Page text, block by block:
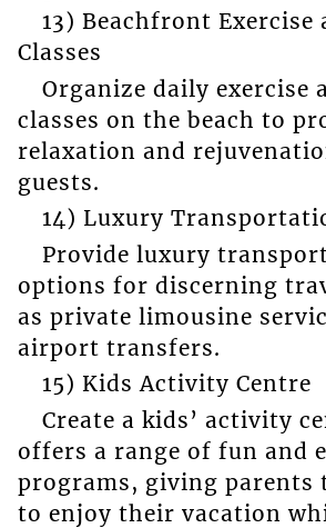
13) Beachfront Exercise
Classes
Organize daily exercise
classes on the beach to
relaxation and
guests.
14) Luxury
Provide luxury
options for discerning
as private limousine
airport transfers.
15) Kids Activity Centre
Create a kids’ activity
offers a range of fun and
programs, giving parents
to enjoy their vacation